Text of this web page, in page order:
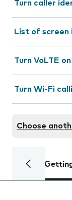
Turn caller
List of screen
Turn VoLTE
Turn Wi-Fi
Choose